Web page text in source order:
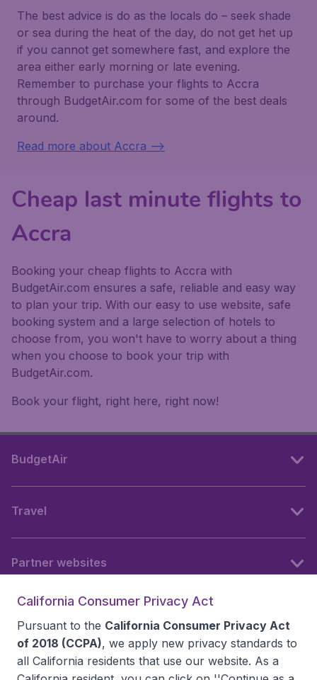
The best advice is do as the locals do – seek shade
or sea during the heat of the day, do not get het up
if you cannot get somewhere fast, and explore the
area either early morning or late evening.
Remember to purchase your flights to Accra
through BudgetAir.com for some of the best deals
around.
Read more about Accra -->
Cheap last minute flights to
Accra
Booking your cheap flights to Accra with
BudgetAir.com ensures a safe, reliable and easy way
to plan your trip. With our easy to use website, safe
booking system and a large selection of hotels to
choose from, you won't have to worry about a thing
when you choose to book your trip with
BudgetAir.com.
Book your flight, right here, right now!
BudgetAir
Travel
Partner websites
California Consumer Privacy Act
Pursuant to the California Consumer Privacy Act
of 2018 (CCPA), we apply new privacy standards to
all California residents that use our website. As a